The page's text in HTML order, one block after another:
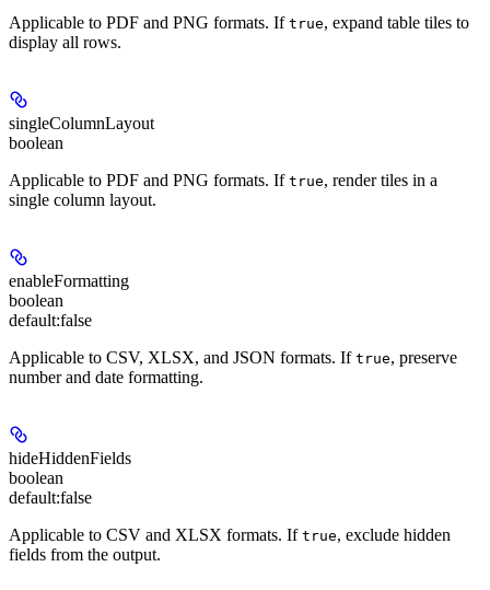
Applicable to PDF and PNG formats. If true, expand table tiles to
display all rows.
singleColumnLayout
boolean
Applicable to PDF and PNG formats. If true, render tiles in a
single column layout.
enableFormatting
boolean
default:false
Applicable to CSV, XLSX, and JSON formats. If true, preserve
number and date formatting.
hideHiddenFields
boolean
default:false
Applicable to CSV and XLSX formats. If true, exclude hidden
fields from the output.